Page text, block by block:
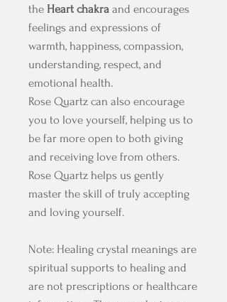
the Heart chakra and encourages
feelings and expressions of
warmth, happiness, compassion,
understanding, respect, and
emotional health.
Rose Quartz can also encourage
you to love yourself, helping us to
be far more open to both giving
and receiving love from others.
Rose Quartz helps us gently
master the skill of truly accepting
and loving yourself.
Note: Healing crystal meanings are
spiritual supports to healing and
are not prescriptions or healthcare